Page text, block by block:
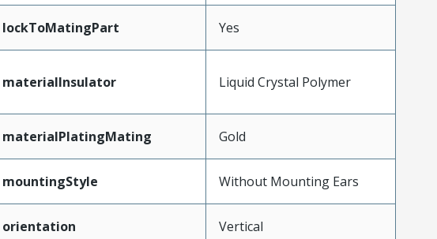
lockToMatingPart Yes
materialInsulator Liquid Crystal Polymer
materialPlatingMating Gold
mountingStyle Without Mounting Ears
orientation Vertical